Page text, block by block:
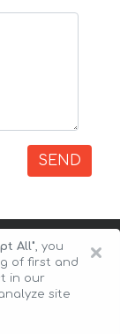
SEND
×
All", you
of first and
in our
site